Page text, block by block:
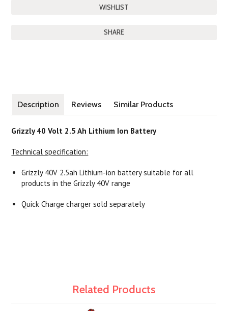
SHARE
Description Reviews Similar Products
Grizzly 40 Volt 2.5 Ah Lithium Ion Battery
Technical specification:
Grizzly 40V 2.5ah Lithium-ion battery suitable for all
products in the Grizzly 40V range
Quick Charge charger sold separately
Related Products